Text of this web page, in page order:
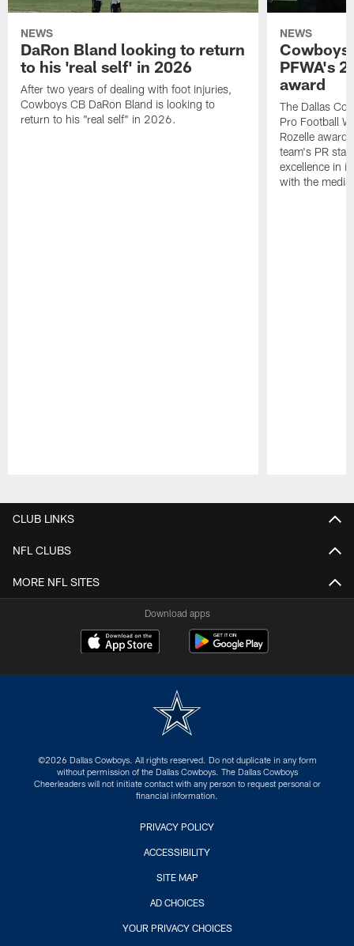
NEWS
DaRon Bland looking to return
to his 'real self' in 2026
After two years of dealing with foot injuries,
Cowboys CB DaRon Bland is looking to
return to his "real self" in 2026.
NEWS
Cowboys
PFWA's
award
The Dallas
Pro Football
Rozelle
team's PR
excellence in
with the media.
CLUB LINKS
NFL CLUBS
MORE NFL SITES
Download apps
©2026 Dallas Cowboys. All rights reserved. Do not duplicate in any form
without permission of the Dallas Cowboys. The Dallas Cowboys
Cheerleaders will not initiate contact with any person to request personal or
financial information.
PRIVACY POLICY
ACCESSIBILITY
SITE MAP
AD CHOICES
YOUR PRIVACY CHOICES